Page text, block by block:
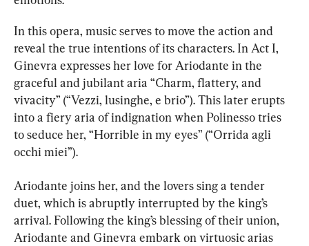
In this opera, music serves to move the action and
reveal the true intentions of its characters. In Act I,
Ginevra expresses her love for Ariodante in the
graceful and jubilant aria “Charm, flattery, and
vivacity” (“Vezzi, lusinghe, e brio”). This later erupts
into a fiery aria of indignation when Polinesso tries
to seduce her, “Horrible in my eyes” (“Orrida agli
occhi miei”).
Ariodante joins her, and the lovers sing a tender
duet, which is abruptly interrupted by the king’s
arrival. Following the king’s blessing of their union,
Ariodante and Ginevra embark on virtuosic arias